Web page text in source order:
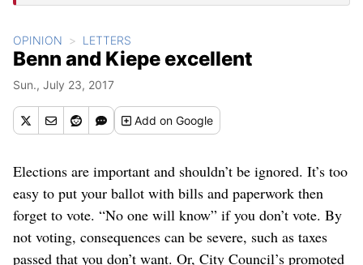
OPINION LETTERS
Benn and Kiepe excellent
Sun., July 23, 2017
Addon Google
Elections are important and shouldn’t be ignored. It’s too
easy to put your ballot with bills and paperwork then
forget to vote. “No one will know” if you don’t vote. By
not voting, consequences can be severe, such as taxes
passed that you don’t want. Or, City Council’s promoted